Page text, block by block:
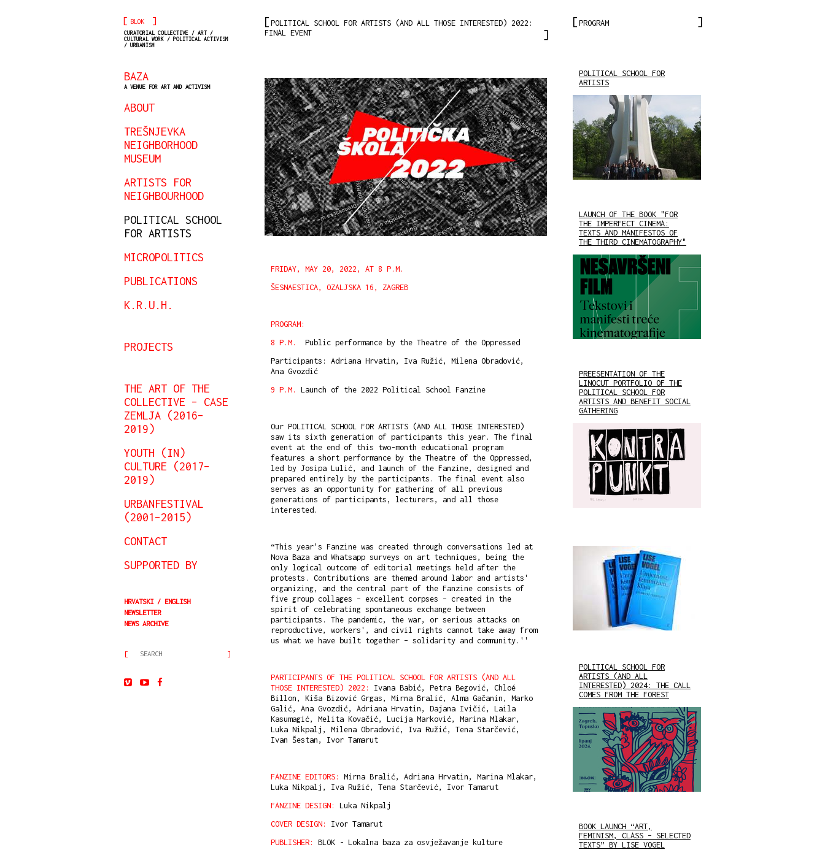
[ BLOK ]
CURATORIAL COLLECTIVE / ART /
CULTURAL WORK / POLITICAL ACTIVISM
/ URBANISM
BAZA
A VENUE FOR ART AND ACTIVISM
ABOUT
TREŠNJEVKA
NEIGHBORHOOD
MUSEUM
ARTISTS FOR
NEIGHBOURHOOD
POLITICAL SCHOOL
FOR ARTISTS
MICROPOLITICS
PUBLICATIONS
K.R.U.H.
PROJECTS
THE ART OF THE
COLLECTIVE – CASE
ZEMLJA (2016–
2019)
YOUTH (IN)
CULTURE (2017–
2019)
URBANFESTIVAL
(2001–2015)
CONTACT
SUPPORTED BY
HRVATSKI
ENGLISH
NEWSLETTER
NEWS ARCHIVE
POLITICAL SCHOOL FOR ARTISTS (AND ALL THOSE INTERESTED) 2022:
FINAL EVENT
FRIDAY, MAY 20, 2022, AT 8 P.M.
ŠESNAESTICA, OZALJSKA 16, ZAGREB
PROGRAM:
8 P.M.
Public performance by the Theatre of the Oppressed
Participants: Adriana Hrvatin, Iva Ružić, Milena Obradović,
Ana Gvozdić
9 P.M.
Launch of the 2022 Political School Fanzine
Our POLITICAL SCHOOL FOR ARTISTS (AND ALL THOSE INTERESTED)
saw its sixth generation of participants this year. The final
event at the end of this two-month educational program
features a short performance by the Theatre of the Oppressed,
led by Josipa Lulić, and launch of the Fanzine, designed and
prepared entirely by the participants. The final event also
serves as an opportunity for gathering of all previous
generations of participants, lecturers, and all those
interested.
“This year's Fanzine was created through conversations led at
Nova Baza and Whatsapp surveys on art techniques, being the
only logical outcome of editorial meetings held after the
protests. Contributions are themed around labor and artists'
organizing, and the central part of the Fanzine consists of
five group collages – excellent corpses – created in the
spirit of celebrating spontaneous exchange between
participants. The pandemic, the war, or serious attacks on
reproductive, workers', and civil rights cannot take away from
us what we have built together – solidarity and community.''
PARTICIPANTS OF THE POLITICAL SCHOOL FOR ARTISTS (AND ALL
THOSE INTERESTED) 2022:
Ivana Babić, Petra Begović, Chloé
Billon, Kiša Bizović Grgas, Mirna Bralić, Alma Gačanin, Marko
Galić, Ana Gvozdić, Adriana Hrvatin, Dajana Ivičić, Laila
Kasumagić, Melita Kovačić, Lucija Marković, Marina Mlakar,
Luka Nikpalj, Milena Obradović, Iva Ružić, Tena Starčević,
Ivan Šestan, Ivor Tamarut
FANZINE EDITORS:
Mirna Bralić, Adriana Hrvatin, Marina Mlakar,
Luka Nikpalj, Iva Ružić, Tena Starčević, Ivor Tamarut
FANZINE DESIGN:
Luka Nikpalj
COVER DESIGN:
Ivor Tamarut
PUBLISHER:
BLOK - Lokalna baza za osvježavanje kulture
PROGRAM
POLITICAL SCHOOL FOR
ARTISTS
LAUNCH OF THE BOOK "FOR
THE IMPERFECT CINEMA:
TEXTS AND MANIFESTOS OF
THE THIRD CINEMATOGRAPHY"
PREESENTATION OF THE
LINOCUT PORTFOLIO OF THE
POLITICAL SCHOOL FOR
ARTISTS AND BENEFIT SOCIAL
GATHERING
POLITICAL SCHOOL FOR
ARTISTS (AND ALL
INTERESTED) 2024: THE CALL
COMES FROM THE FOREST
BOOK LAUNCH “ART,
FEMINISM, CLASS – SELECTED
TEXTS” BY LISE VOGEL